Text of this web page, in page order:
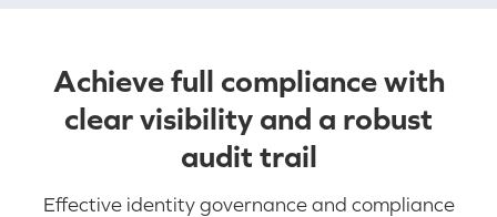
Achieve full compliance with
clear visibility and a robust
audit trail
Effective identity governance and compliance